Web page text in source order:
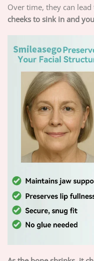
Over time, they can lead
cheeks to sink in and